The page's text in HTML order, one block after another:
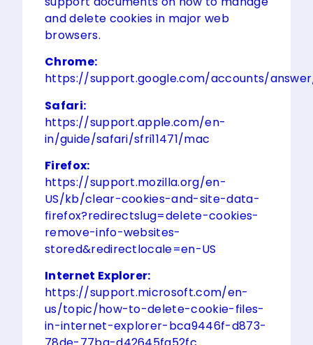
and delete cookies in major web
browsers.
Chrome:
https://support.google.com/accounts/
Safari:
https://support.apple.com/en-
in/guide/safari/sfri11471/mac
Firefox:
https://support.mozilla.org/en-
US/kb/clear-cookies-and-site-data-
firefox?redirectslug=delete-cookies-
remove-info-websites-
stored&redirectlocale=en-US
Internet Explorer:
https://support.microsoft.com/en-
us/topic/how-to-delete-cookie-files-
in-internet-explorer-bca9446f-d873-